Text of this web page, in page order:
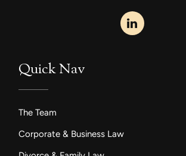
Quick Nav
The Team
Corporate & Business Law